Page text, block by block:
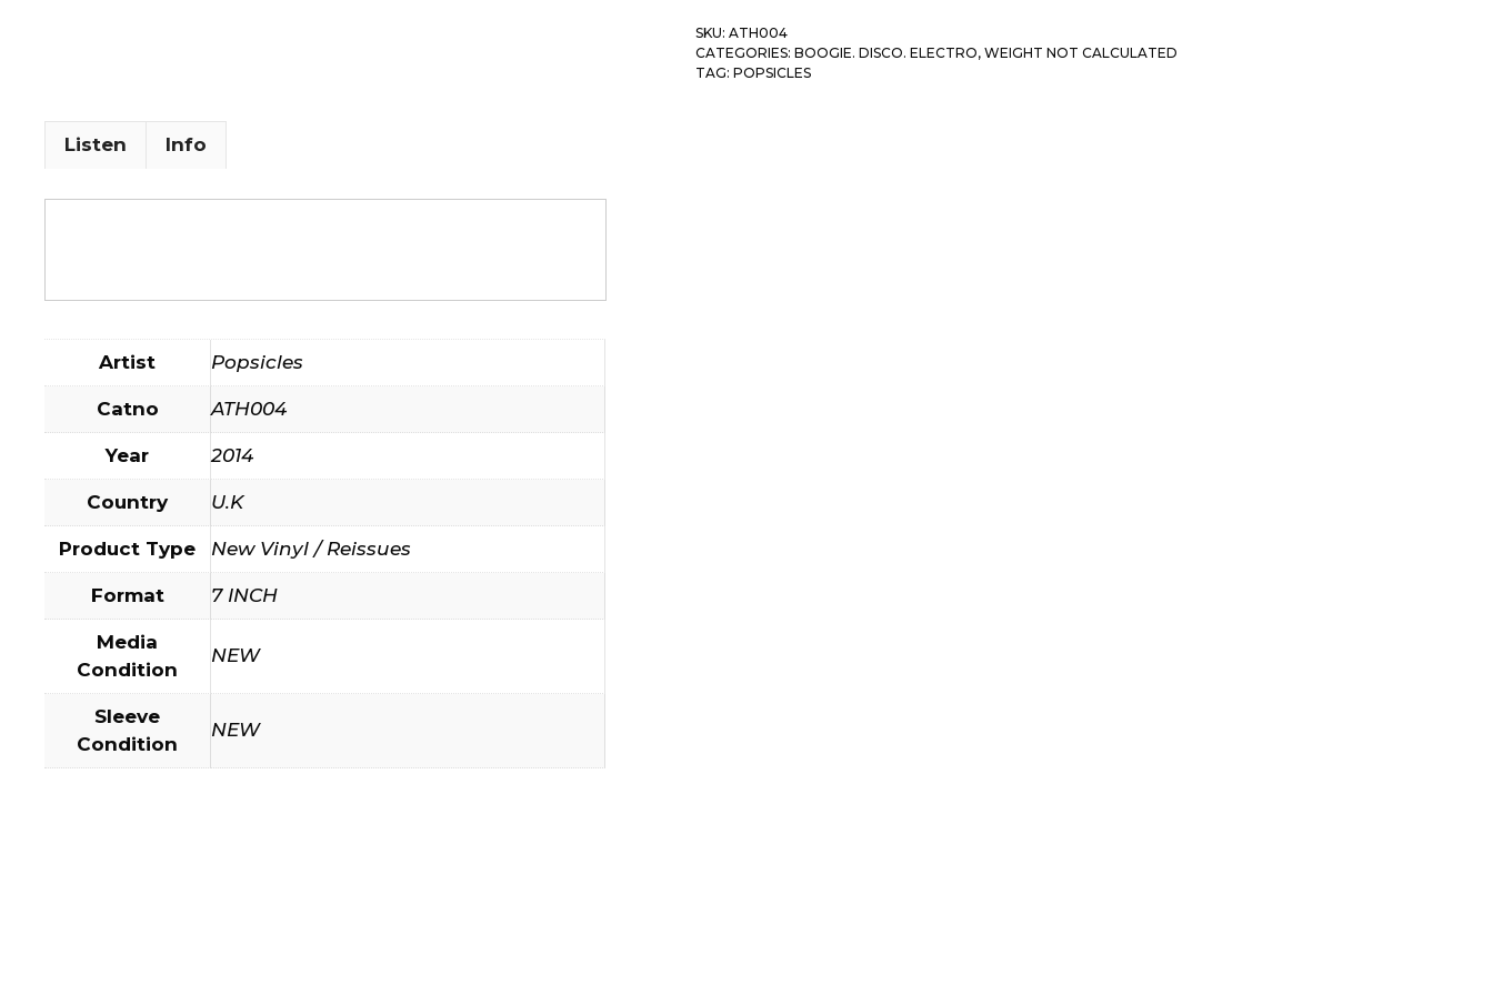
SKU: ATH004
CATEGORIES: BOOGIE. DISCO. ELECTRO, WEIGHT NOT CALCULATED
TAG: POPSICLES
Listen Info
Artist Popsicles
Catno ATH004
Year 2014
Country U.K
Product Type New Vinyl / Reissues
Format 7 INCH
Media
Condition
NEW
Sleeve
Condition
NEW